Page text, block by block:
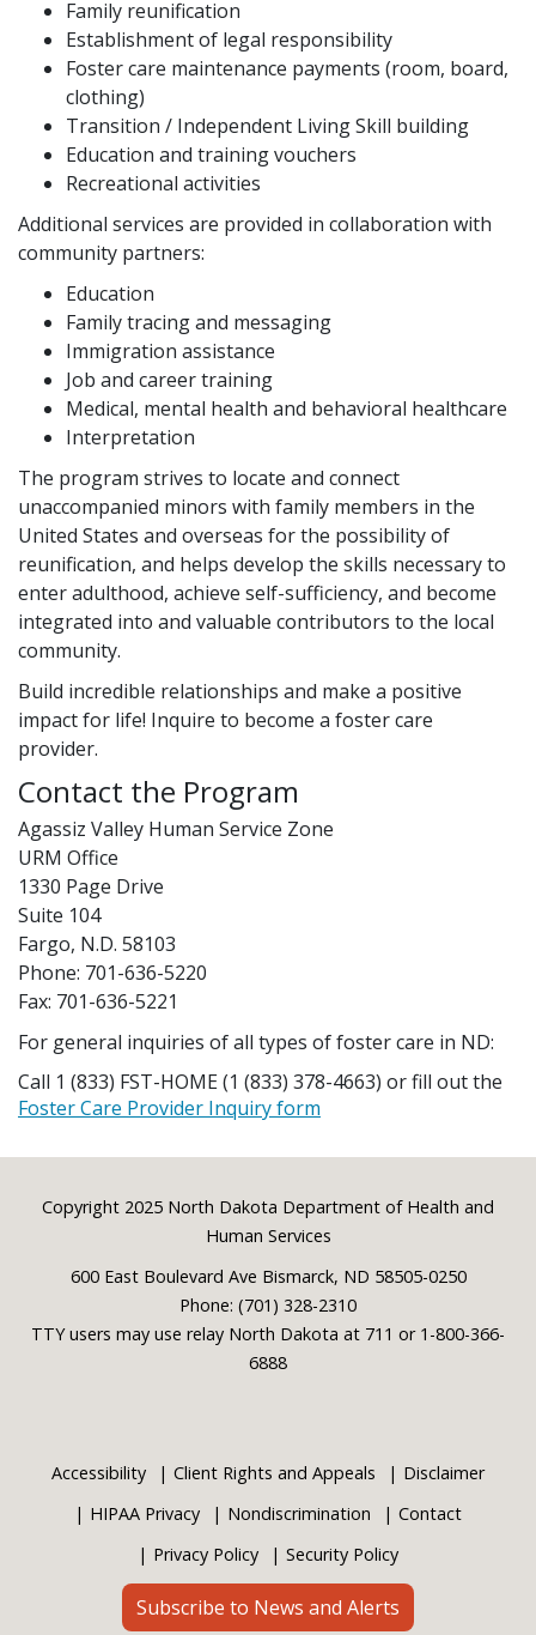
Family reunification
Establishment of legal responsibility
Foster care maintenance payments (room, board,
clothing)
Transition / Independent Living Skill building
Education and training vouchers
Recreational activities
Additional services are provided in collaboration with
community partners:
Education
Family tracing and messaging
Immigration assistance
Job and career training
Medical, mental health and behavioral healthcare
Interpretation
The program strives to locate and connect
unaccompanied minors with family members in the
United States and overseas for the possibility of
reunification, and helps develop the skills necessary to
enter adulthood, achieve self-sufficiency, and become
integrated into and valuable contributors to the local
community.
Build incredible relationships and make a positive
impact for life! Inquire to become a foster care
provider.
Contact the Program
Agassiz Valley Human Service Zone
URM Office
1330 Page Drive
Suite 104
Fargo, N.D. 58103
Phone: 701-636-5220
Fax: 701-636-5221
For general inquiries of all types of foster care in ND:
Call 1 (833) FST-HOME (1 (833) 378-4663) or fill out the
Foster Care Provider Inquiry form
Footer
Copyright 2025 North Dakota Department of Health and
Human Services
600 East Boulevard Ave Bismarck, ND 58505-0250
Phone: (701) 328-2310
TTY users may use relay North Dakota at 711 or 1-800-366-
6888
Accessibility Client Rights and Appeals
Disclaimer
HIPAA Privacy
Nondiscrimination
Contact
Privacy Policy
Security Policy
Subscribe to News and Alerts